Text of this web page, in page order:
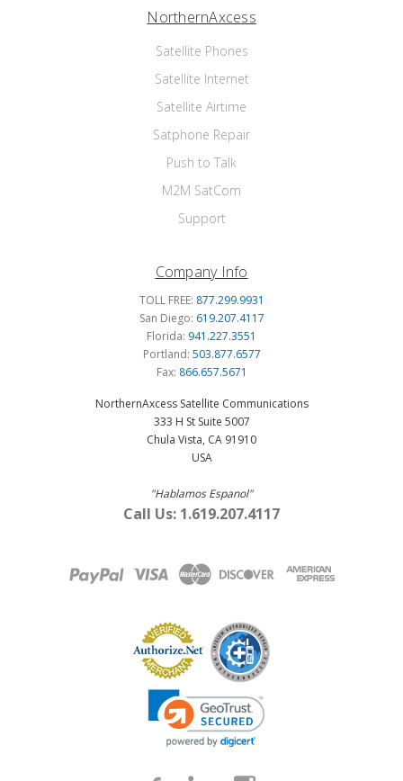
NorthernAxcess
Satellite Phones
Satellite Internet
Satellite Airtime
Satphone Repair
Push to Talk
M2M SatCom
Support
Company Info
TOLL FREE: 877.299.9931
San Diego: 619.207.4117
Florida: 941.227.3551
Portland: 503.877.6577
Fax: 866.657.5671
NorthernAxcess Satellite Communications
333 H St Suite 5007
Chula Vista, CA 91910
USA
"Hablamos Espanol"
Call Us: 1.619.207.4117